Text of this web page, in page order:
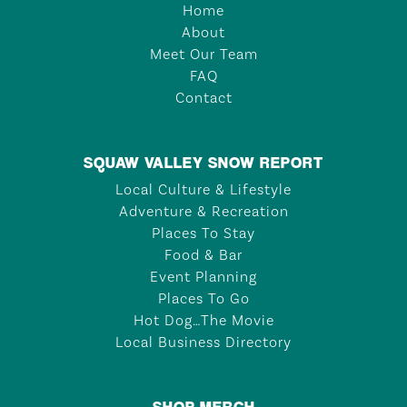
Home
About
Meet Our Team
FAQ
Contact
SQUAW VALLEY SNOW REPORT
Local Culture & Lifestyle
Adventure & Recreation
Places To Stay
Food & Bar
Event Planning
Places To Go
Hot Dog…The Movie
Local Business Directory